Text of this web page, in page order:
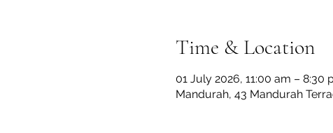
Time & Location
01 July 2026, 11:00 am – 8:30
Mandurah, 43 Mandurah